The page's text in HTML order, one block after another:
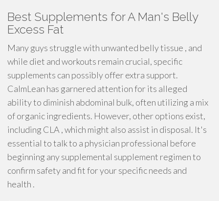
Best Supplements for A Man's Belly
Excess Fat
Many guys struggle with unwanted belly tissue , and
while diet and workouts remain crucial, specific
supplements can possibly offer extra support.
CalmLean has garnered attention for its alleged
ability to diminish abdominal bulk, often utilizing a mix
of organic ingredients. However, other options exist,
including CLA , which might also assist in disposal. It's
essential to talk to a physician professional before
beginning any supplemental supplement regimen to
confirm safety and fit for your specific needs and
health .